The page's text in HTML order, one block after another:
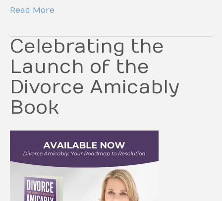
Read More
Celebrating the
Launch of the
Divorce Amicably
Book